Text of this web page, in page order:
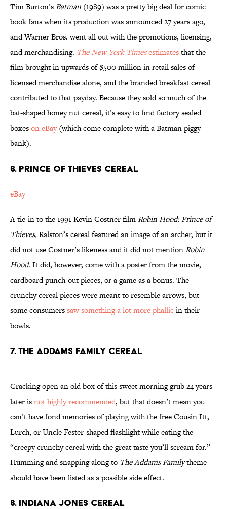
Tim Burton’sBatman (1989) was a pretty big deal for comic
book fans when its production was announced 27 years ago,
and Warner Bros. went all out with the promotions, licensing,
and merchandising. The New York Timesestimatesthat the
film brought in upwards of $500 million in retail sales of
licensed merchandise alone, and the branded breakfast cereal
contributed to that payday. Because they sold so much of the
bat-shaped honey nut cereal, it’s easy to find factory sealed
boxeson eBay(which come complete with a Batman piggy
bank).
6. PRINCE OF THIEVES CEREAL
eBay
A tie-in to the 1991 Kevin Costner filmRobin Hood: Prince of
Thieves,Ralston’s cereal featured an image of an archer, but it
did not use Costner’s likeness and it did not mentionRobin
Hood. It did, however, come with a poster from the movie,
cardboard punch-out pieces, or a game as a bonus. The
crunchy cereal pieces were meant to resemble arrows, but
some consumerssaw something a lot more phallicin their
bowls.
7. THE ADDAMS FAMILY CEREAL
Cracking open an old box of this sweet morning grub 24 years
later isnot highly recommended, but that doesn’t mean you
can’t have fond memories of playing with the free Cousin Itt,
Lurch, or Uncle Fester-shaped flashlight while eating the
“creepy crunchy cereal with the great taste you’ll scream for.”
Humming and snapping along to The Addams Familytheme
should have been listed as a possible side effect.
8. INDIANA JONES CEREAL